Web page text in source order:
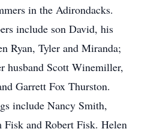
in the Adirondacks.
include son David, his
Ryan, Tyler and Miranda;
husband Scott Winemiller,
Garrett Fox Thurston.
include Nancy Smith,
and Robert Fisk. Helen